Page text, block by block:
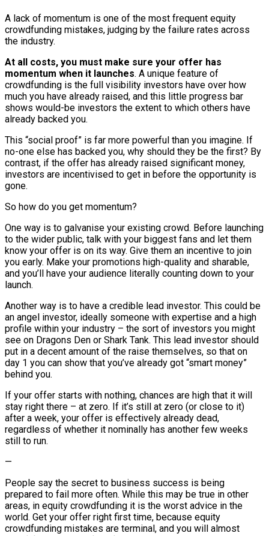
A lack of momentum is one of the most frequent equity
crowdfunding mistakes, judging by the failure rates across
the industry.
At all costs, you must make sure your offer has
momentum when it launches. A unique feature of
crowdfunding is the full visibility investors have over how
much you have already raised, and this little progress bar
shows would-be investors the extent to which others have
already backed you.
This “social proof” is far more powerful than you imagine. If
no-one else has backed you, why should they be the first? By
contrast, if the offer has already raised significant money,
investors are incentivised to get in before the opportunity is
gone.
So how do you get momentum?
One way is to galvanise your existing crowd. Before launching
to the wider public, talk with your biggest fans and let them
know your offer is on its way. Give them an incentive to join
you early. Make your promotions high-quality and sharable,
and you’ll have your audience literally counting down to your
launch.
Another way is to have a credible lead investor. This could be
an angel investor, ideally someone with expertise and a high
profile within your industry – the sort of investors you might
see on Dragons Den or Shark Tank. This lead investor should
put in a decent amount of the raise themselves, so that on
day 1 you can show that you’ve already got “smart money”
behind you.
If your offer starts with nothing, chances are high that it will
stay right there – at zero. If it’s still at zero (or close to it)
after a week, your offer is effectively already dead,
regardless of whether it nominally has another few weeks
still to run.
—
People say the secret to business success is being
prepared to fail more often. While this may be true in other
areas, in equity crowdfunding it is the worst advice in the
world. Get your offer right first time, because equity
crowdfunding mistakes are terminal, and you will almost